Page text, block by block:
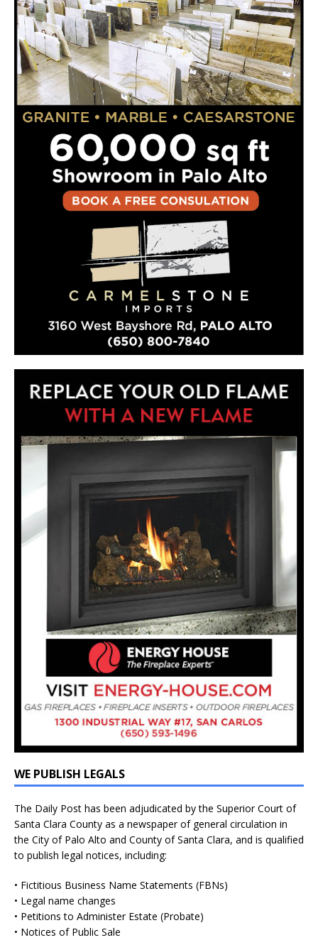
WE PUBLISH LEGALS
The Daily Post has been adjudicated by the Superior Court of
Santa Clara County as a newspaper of general circulation in
the City of Palo Alto and County of Santa Clara, and is qualified
to publish legal notices, including:
• Fictitious Business Name Statements (FBNs)
• Legal name changes
• Petitions to Administer Estate (Probate)
• Notices of Public Sale